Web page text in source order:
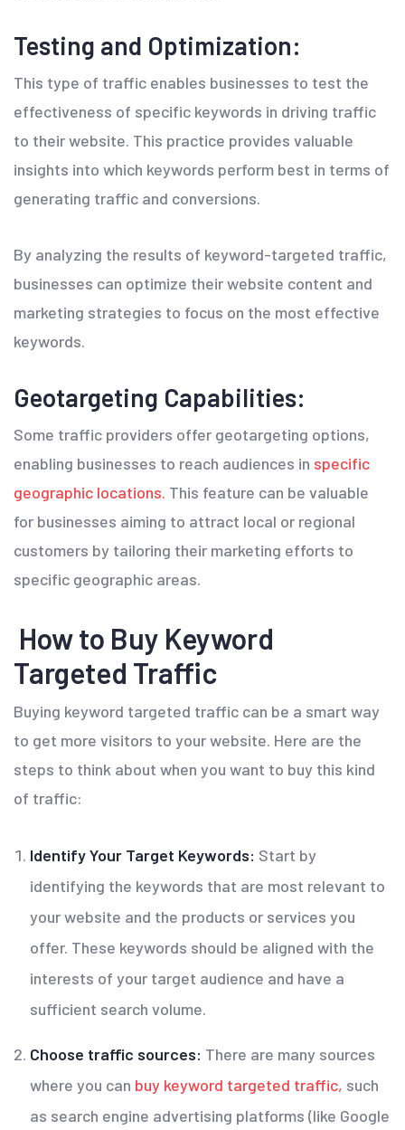
Testing and Optimization:
This type of traffic enables businesses to test the
effectiveness of specific keywords in driving traffic
to their website. This practice provides valuable
insights into which keywords perform best in terms of
generating traffic and conversions.
By analyzing the results of keyword-targeted traffic,
businesses can optimize their website content and
marketing strategies to focus on the most effective
keywords.
Geotargeting Capabilities:
Some traffic providers offer geotargeting options,
enabling businesses to reach audiences in specific
geographic locations. This feature can be valuable
for businesses aiming to attract local or regional
customers by tailoring their marketing efforts to
specific geographic areas.
How to Buy Keyword
Targeted Traffic
Buying keyword targeted traffic can be a smart way
to get more visitors to your website. Here are the
steps to think about when you want to buy this kind
of traffic:
Identify Your Target Keywords: Start by
identifying the keywords that are most relevant to
your website and the products or services you
offer. These keywords should be aligned with the
interests of your target audience and have a
sufficient search volume.
Choose traffic sources: There are many sources
where you can buy keyword targeted traffic, such
as search engine advertising platforms (like Google